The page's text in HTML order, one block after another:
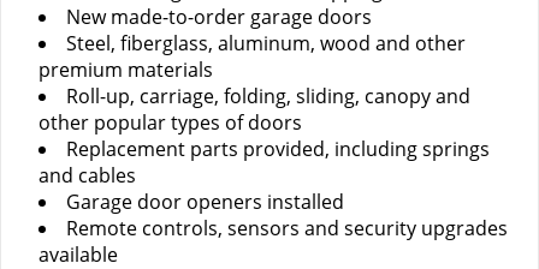
New made-to-order garage doors
Steel, fiberglass, aluminum, wood and other
premium materials
Roll-up, carriage, folding, sliding, canopy and
other popular types of doors
Replacement parts provided, including springs
and cables
Garage door openers installed
Remote controls, sensors and security upgrades
available